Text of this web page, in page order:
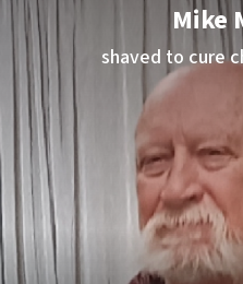
Mike
shaved to cure